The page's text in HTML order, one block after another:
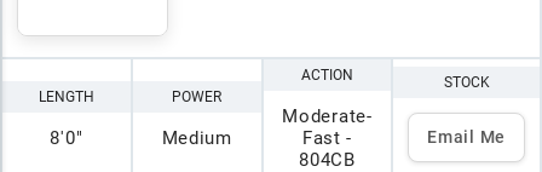
LENGTH
8'0"
POWER
Medium
ACTION
Moderate-
Fast -
804CB
STOCK
Email Me